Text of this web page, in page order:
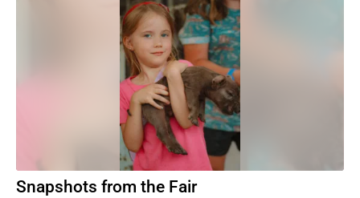
Snapshots from the Fair